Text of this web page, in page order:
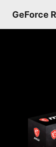
GeForce